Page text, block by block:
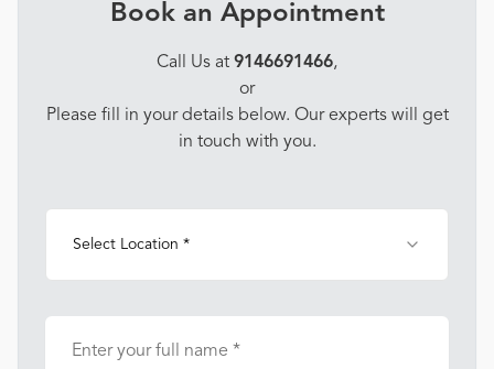
Book an Appointment
Call Us at 9146691466,
or
Please fill in your details below. Our experts will get
in touch with you.
Select Location *